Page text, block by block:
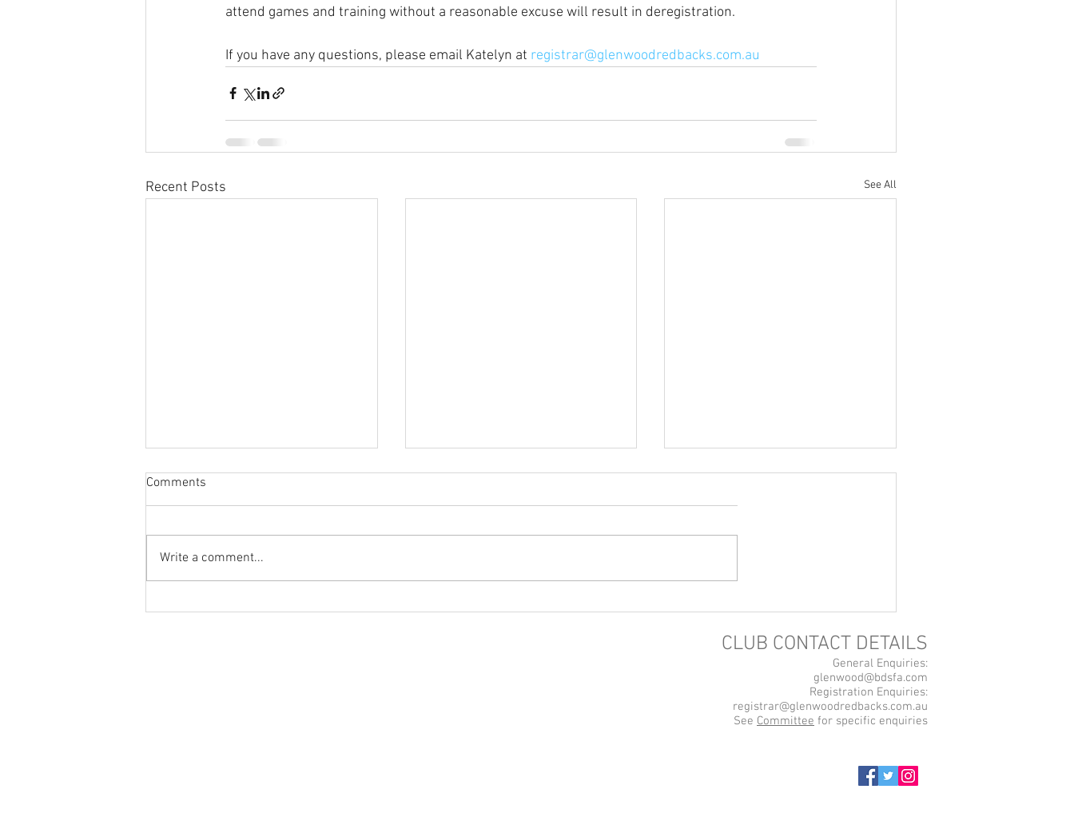
attend games and training without a reasonable excuse will result in deregistration.
If you have any questions, please email Katelyn at registrar@glenwoodredbacks.com.au
Recent Posts See All
Online Store Now Open!
Comments
Write a comment...
CLUB CONTACT DETAILS
General Enquiries:
glenwood@bdsfa.com
Registration Enquiries:
registrar@glenwoodredbacks.com.au
See Committee for specific enquiries